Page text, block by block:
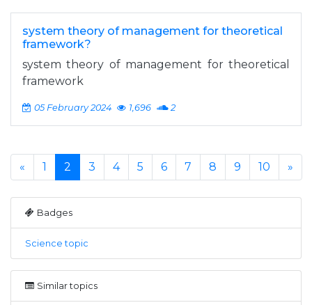
system theory of management for theoretical
framework?
system theory of management for theoretical
framework
05 February 2024 1,696 2
« 1 2 3 4 5 6 7 8 9 10 »
Badges
Science topic
Similar topics